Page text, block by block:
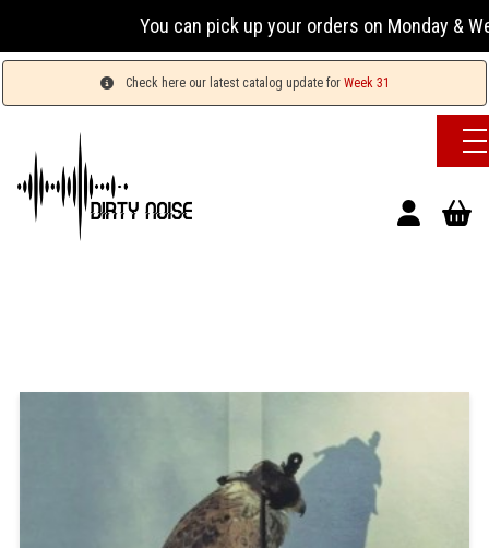
You can pick up your orders on Monday &
Check here our latest catalog update for Week 31